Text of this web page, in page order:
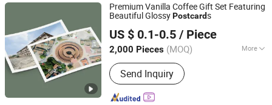
Premium Vanilla Coffee Gift Set Featuring
Beautiful GlossyPostcards
US $ 0.1-0.5 / Piece
2,000 Pieces (MOQ) More
Main Products:Book Printing, Box
Printing, Packaging Printing, Notebook
Printing, Folding Printing, Postcard
Printing, Customized Gift Box
Send Inquiry
Zhangzhou Mass Paper Printing Co., Ltd.
Fujian, China Since 2025